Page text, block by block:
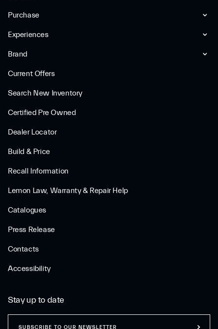
Purchase
Experiences
Brand
Current Offers
Search New Inventory
Certified Pre Owned
Dealer Locator
Build & Price
Recall Information
Lemon Law, Warranty & Repair Help
Catalogues
Press Release
Contacts
Accessibility
Stay up to date
SUBSCRIBE TO OUR NEWSLETTER